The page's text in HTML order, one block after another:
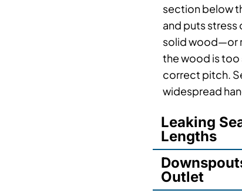
section below
and puts stress
solid wood—or
the wood is
correct pitch.
widespread
Leaking
Lengths
Outlet